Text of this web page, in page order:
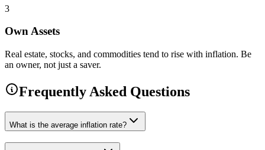
3
Own Assets
Real estate, stocks, and commodities tend to rise with inflation. Be
an owner, not just a saver.
Frequently Asked Questions
What is the average inflation rate?